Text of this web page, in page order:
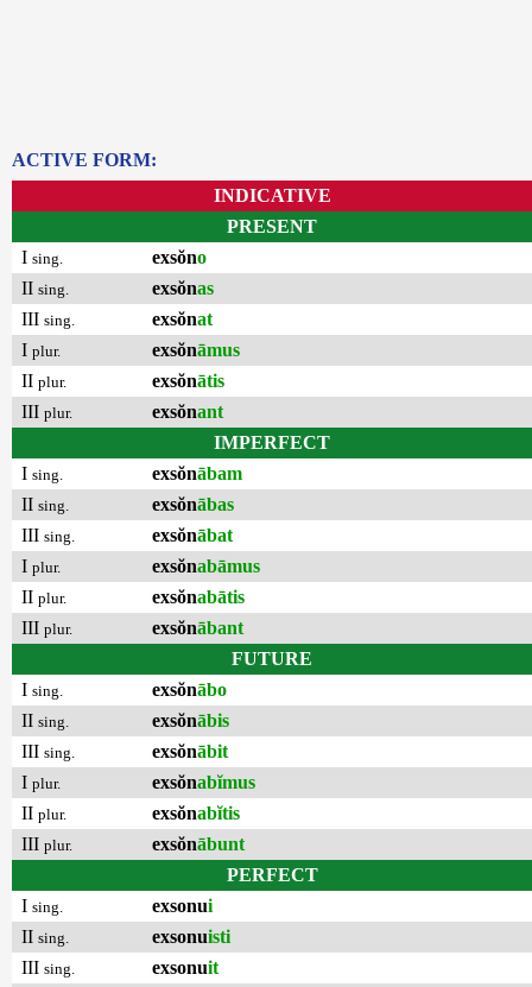
ACTIVE FORM:
INDICATIVE
PRESENT
I sing. exsŏno
II sing. exsŏnas
III sing. exsŏnat
I plur. exsŏnāmus
II plur. exsŏnātis
III plur. exsŏnant
IMPERFECT
I sing. exsŏnābam
II sing. exsŏnābas
III sing. exsŏnābat
I plur. exsŏnabāmus
II plur. exsŏnabātis
III plur. exsŏnābant
FUTURE
I sing. exsŏnābo
II sing. exsŏnābis
III sing. exsŏnābit
I plur. exsŏnabĭmus
II plur. exsŏnabĭtis
III plur. exsŏnābunt
PERFECT
I sing. exsonui
II sing. exsonuisti
III sing. exsonuit